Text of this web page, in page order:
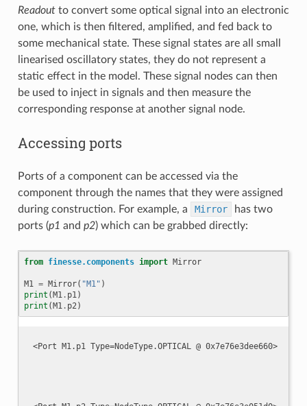
Readoutto convert some optical signal into an electronic
one, which is then filtered, amplified, and fed back to
some mechanical state. These signal states are all small
linearised oscillatory states, they do not represent a
static effect in the model. These signal nodes can then
be used to inject in signals and then measure the
corresponding response at another signal node.
Accessing ports
Ports of a component can be accessed via the
component through the names that they were assigned
during construction. For example, a
Mirror
has two
ports (p1 and p2) which can be grabbed directly:
from finesse.components import Mirror
M1 = Mirror( "M1" )
print (M1. p1)
print (M1. p2)
<Port M1.p1 Type=NodeType.OPTICAL @ 0x7e76e3dee660>